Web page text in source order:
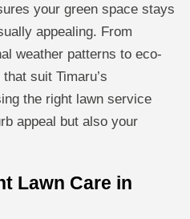
your green space stays
appealing. From
weather patterns to eco-
suit Timaru’s
the right lawn service
appeal but also your
Lawn Care in